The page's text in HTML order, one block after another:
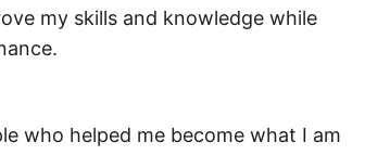
my skills and knowledge while
who helped me become what I am